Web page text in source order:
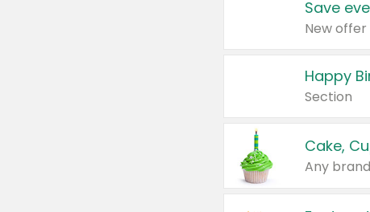
Save
New offer
Happy
Section
Cake,
Any